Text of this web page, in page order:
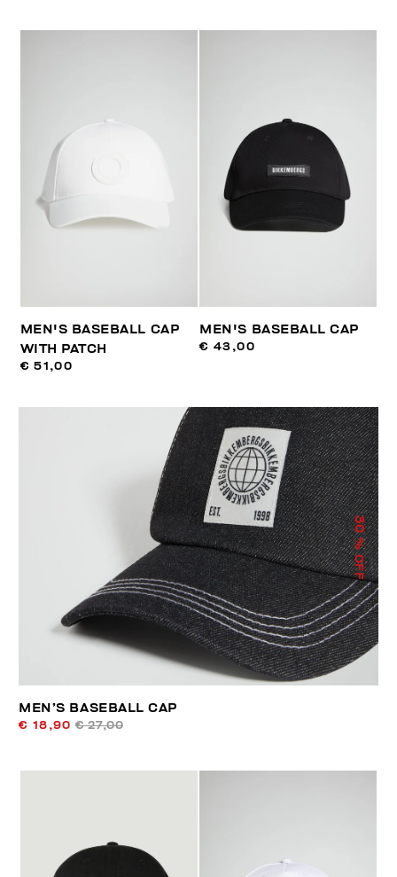
MEN'S BASEBALL CAP
WITH PATCH
€ 51,00
MEN'S BASEBALL CAP
€ 43,00
30
% OFF
MEN’S BASEBALL CAP
€ 18,90 € 27,00